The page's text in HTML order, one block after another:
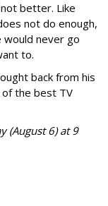
better. Like
not do enough,
would never go
to.
back from his
the best TV
(August 6) at 9